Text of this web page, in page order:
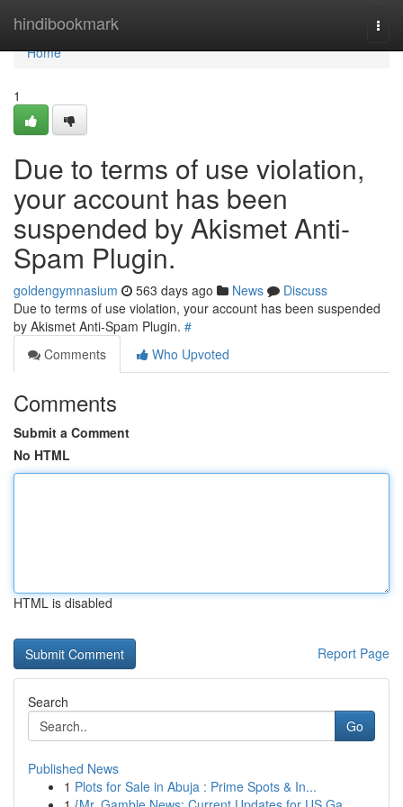
hindibookmark
Home
Home
1
Due to terms of use violation,
your account has been
suspended by Akismet Anti-
Spam Plugin.
goldengymnasium 563 days ago News
Discuss
Due to terms of use violation, your account has been suspended
by Akismet Anti-Spam Plugin. #
Comments
Who Upvoted
Comments
Submit a Comment
No HTML
HTML is disabled
Report Page
Search
Go
Published News
1 Plots for Sale in Abuja : Prime Spots & In...